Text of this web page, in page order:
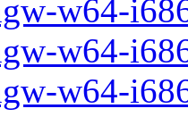
w64-
w64-
w64-